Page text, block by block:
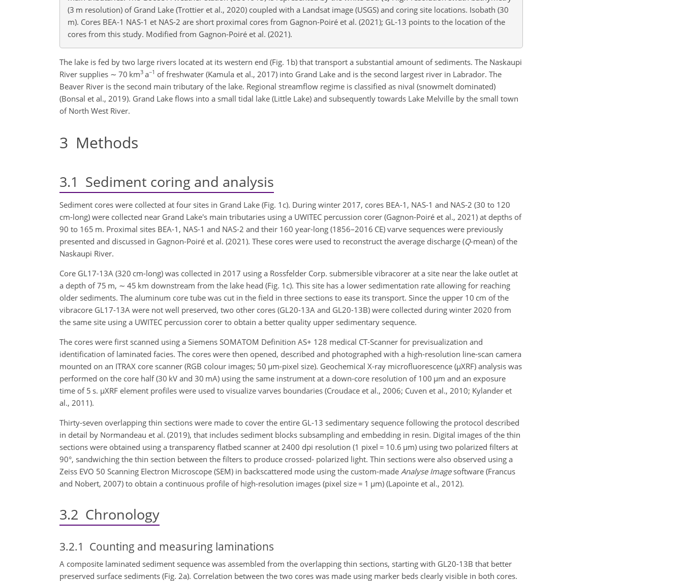
(3 m resolution) of Grand Lake (Trottier et al., 2020) coupled with a Landsat image (USGS) and coring site locations. Isobath (30
m). Cores BEA-1 NAS-1 et NAS-2 are short proximal cores from Gagnon-Poiré et al. (2021); GL-13 points to the location of the
cores from this study. Modified from Gagnon-Poiré et al. (2021).
The lake is fed by two large rivers located at its western end (Fig. 1b) that transport a substantial amount of sediments. The Naskaupi
River supplies ∼ 70 km3 a−1 of freshwater (Kamula et al., 2017) into Grand Lake and is the second largest river in Labrador. The
Beaver River is the second main tributary of the lake. Regional streamflow regime is classified as nival (snowmelt dominated)
(Bonsal et al., 2019). Grand Lake flows into a small tidal lake (Little Lake) and subsequently towards Lake Melville by the small town
of North West River.
3 Methods
3.1 Sediment coring and analysis
Sediment cores were collected at four sites in Grand Lake (Fig. 1c). During winter 2017, cores BEA-1, NAS-1 and NAS-2 (30 to 120
cm-long) were collected near Grand Lake's main tributaries using a UWITEC percussion corer (Gagnon-Poiré et al., 2021) at depths of
90 to 165 m. Proximal sites BEA-1, NAS-1 and NAS-2 and their 160 year-long (1856–2016 CE) varve sequences were previously
presented and discussed in Gagnon-Poiré et al. (2021). These cores were used to reconstruct the average discharge (Q-mean) of the
Naskaupi River.
Core GL17-13A (320 cm-long) was collected in 2017 using a Rossfelder Corp. submersible vibracorer at a site near the lake outlet at
a depth of 75 m, ∼ 45 km downstream from the lake head (Fig. 1c). This site has a lower sedimentation rate allowing for reaching
older sediments. The aluminum core tube was cut in the field in three sections to ease its transport. Since the upper 10 cm of the
vibracore GL17-13A were not well preserved, two other cores (GL20-13A and GL20-13B) were collected during winter 2020 from
the same site using a UWITEC percussion corer to obtain a better quality upper sedimentary sequence.
The cores were first scanned using a Siemens SOMATOM Definition AS+ 128 medical CT-Scanner for previsualization and
identification of laminated facies. The cores were then opened, described and photographed with a high-resolution line-scan camera
mounted on an ITRAX core scanner (RGB colour images; 50 µm-pixel size). Geochemical X-ray microfluorescence (µXRF) analysis was
performed on the core half (30 kV and 30 mA) using the same instrument at a down-core resolution of 100 µm and an exposure
time of 5 s. µXRF element profiles were used to visualize varves boundaries (Croudace et al., 2006; Cuven et al., 2010; Kylander et
al., 2011).
Thirty-seven overlapping thin sections were made to cover the entire GL-13 sedimentary sequence following the protocol described
in detail by Normandeau et al. (2019), that includes sediment blocks subsampling and embedding in resin. Digital images of the thin
sections were obtained using a transparency flatbed scanner at 2400 dpi resolution (1 pixel = 10.6 µm) using two polarized filters at
90°, sandwiching the thin section between the filters to produce crossed- polarized light. Thin sections were also observed using a
Zeiss EVO 50 Scanning Electron Microscope (SEM) in backscattered mode using the custom-made Analyse Imagesoftware (Francus
and Nobert, 2007) to obtain a continuous profile of high-resolution images (pixel size = 1 µm) (Lapointe et al., 2012).
3.2 Chronology
3.2.1 Counting and measuring laminations
A composite laminated sediment sequence was assembled from the overlapping thin sections, starting with GL20-13B that better
preserved surface sediments (Fig. 2a). Correlation between the two cores was made using marker beds clearly visible in both cores.